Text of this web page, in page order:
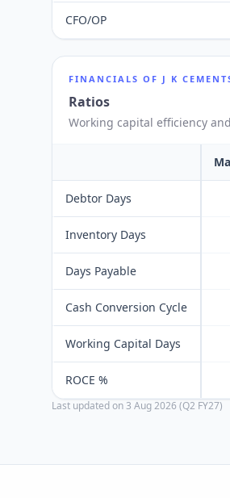
CFO/OP
FINANCIALS OF J K
Ratios
Working capital efficiency
Debtor Days
Inventory Days
Days Payable
Cash Conversion Cycle
Working Capital Days
ROCE %
Last updated on3 Aug 2026 (Q2 FY27)